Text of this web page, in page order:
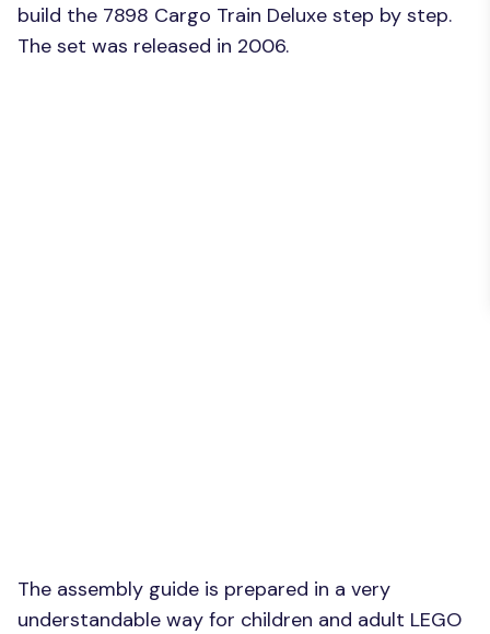
build the 7898 Cargo Train Deluxe step by step.
The set was released in 2006.
The assembly guide is prepared in a very
understandable way for children and adult LEGO